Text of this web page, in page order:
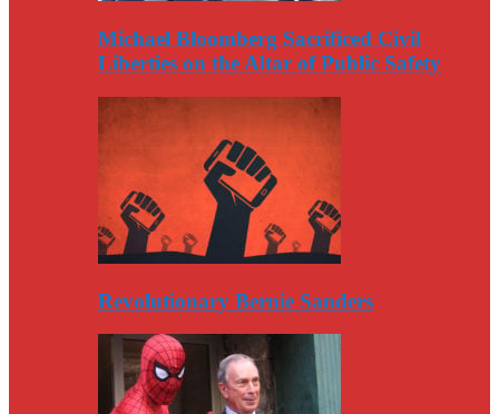
Michael Bloomberg Sacrificed Civil
Liberties on the Altar of Public Safety
Revolutionary Bernie Sanders